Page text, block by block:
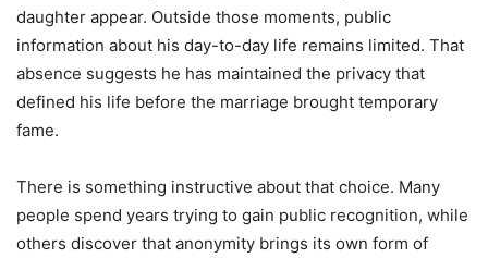
daughter appear. Outside those moments, public
information about his day-to-day life remains limited. That
absence suggests he has maintained the privacy that
defined his life before the marriage brought temporary
fame.
There is something instructive about that choice. Many
people spend years trying to gain public recognition, while
others discover that anonymity brings its own form of